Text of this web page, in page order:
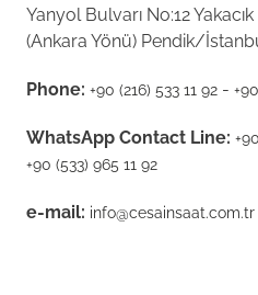
Yanyol Bulvarı No:12 Yakacık
(Ankara Yönü) Pendik/
Phone: +90 (216) 533 11 92 -
WhatsApp Contact Line:
+90 (533) 965 11 92
e-mail: info@cesainsaat.com.tr